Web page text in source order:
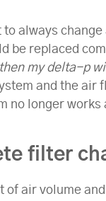
to always
be replaced
my delta-p
and the
no longer
filter
of air volume